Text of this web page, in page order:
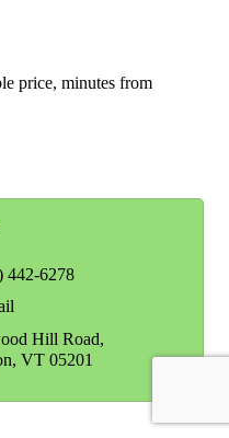
price, minutes from
442-6278
Hill Road
VT 05201